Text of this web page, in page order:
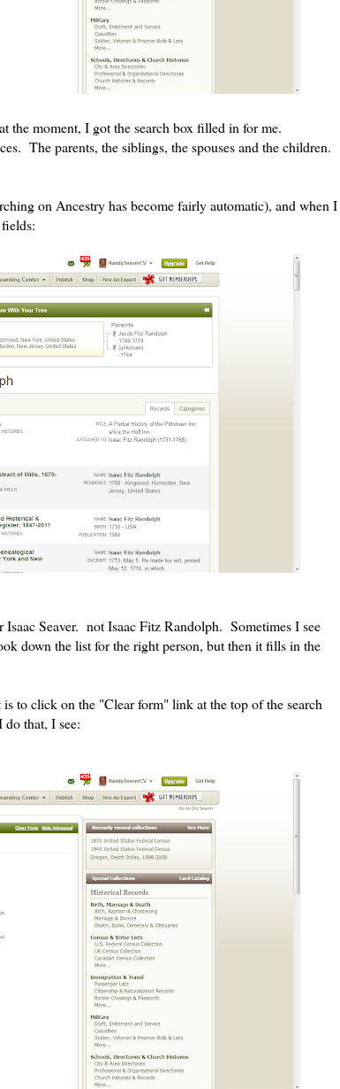
the moment, I got the search box filled in for me.
The parents, the siblings, the spouses and the children.
on Ancestry has become fairly automatic), and when I
Seaver. not Isaac Fitz Randolph. Sometimes I see
down the list for the right person, but then it fills in the
to click on the "Clear form" link at the top of the search
that, I see: